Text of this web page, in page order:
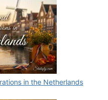
in the Netherlands